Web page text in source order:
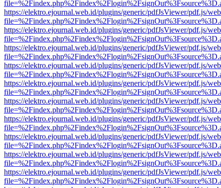
https://elektro.ejournal.web.id/plugins/generic/pdfJsViewer/pdf.js/
https://elektro.ejournal.web.id/plugins/generic/pdfJsViewer/pdf.js/
https://elektro.ejournal.web.id/plugins/generic/pdfJsViewer/pdf.js/
https://elektro.ejournal.web.id/plugins/generic/pdfJsViewer/pdf.js/
https://elektro.ejournal.web.id/plugins/generic/pdfJsViewer/pdf.js/
https://elektro.ejournal.web.id/plugins/generic/pdfJsViewer/pdf.js/
https://elektro.ejournal.web.id/plugins/generic/pdfJsViewer/pdf.js/
https://elektro.ejournal.web.id/plugins/generic/pdfJsViewer/pdf.js/
https://elektro.ejournal.web.id/plugins/generic/pdfJsViewer/pdf.js/
https://elektro.ejournal.web.id/plugins/generic/pdfJsViewer/pdf.js/